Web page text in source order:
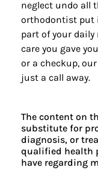
neglect undo all
orthodontist put
part of your
care you gave
or a checkup,
just a call away.
The content on
substitute for
diagnosis, or
qualified health
have regarding